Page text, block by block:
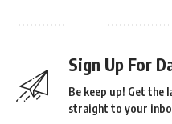
Sign Up For
Be keep up! Get the
straight to your